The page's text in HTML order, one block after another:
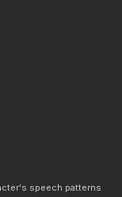
speech patterns